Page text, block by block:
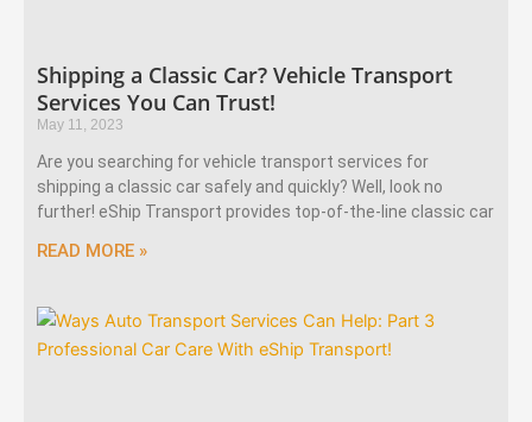
Shipping a Classic Car? Vehicle Transport
Services You Can Trust!
May 11, 2023
Are you searching for vehicle transport services for
shipping a classic car safely and quickly? Well, look no
further! eShip Transport provides top-of-the-line classic car
READ MORE »